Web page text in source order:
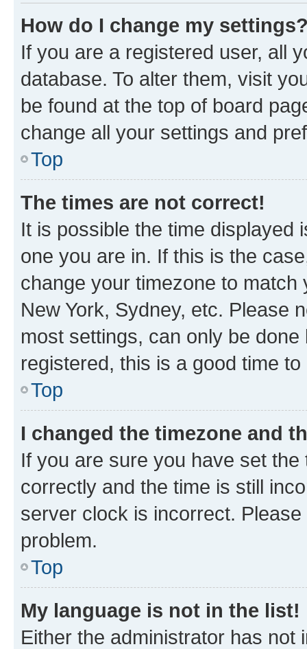
How do I change my
If you are a registered user, all
database. To alter them, visit
be found at the top of board
change all your settings and
Top
The times are not correct!
It is possible the time displayed
one you are in. If this is the
change your timezone to
New York, Sydney, etc. Please
most settings, can only be
registered, this is a good time to
Top
I changed the timezone and
If you are sure you have set
correctly and the time is still
server clock is incorrect.
problem.
Top
My language is not in the list!
Either the administrator has not